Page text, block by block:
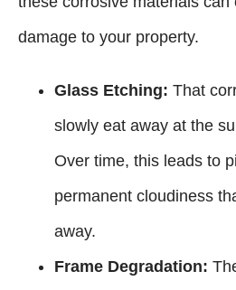
damage to your property.
Glass Etching: That
slowly eat away at the
Over time, this leads to
permanent cloudiness
away.
Frame Degradation: